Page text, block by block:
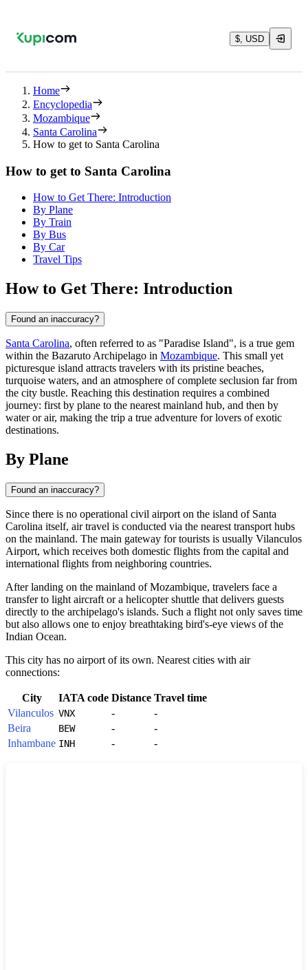
$, USD
Home
Encyclopedia
Mozambique
Santa Carolina
How to get to Santa Carolina
How to get to Santa Carolina
How to Get There: Introduction
By Plane
By Train
By Bus
By Car
Travel Tips
How to Get There: Introduction
Found an inaccuracy?
Santa Carolina, often referred to as "Paradise Island", is a true gem
within the Bazaruto Archipelago in Mozambique. This small yet
picturesque island attracts travelers with its pristine beaches,
turquoise waters, and an atmosphere of complete seclusion far from
the city bustle. Reaching this destination requires a combined
journey: first by plane to the nearest mainland hub, and then by
water or air, making the trip a true adventure for lovers of exotic
destinations.
By Plane
Found an inaccuracy?
Since there is no operational civil airport on the island of Santa
Carolina itself, air travel is conducted via the nearest transport hubs
on the mainland. The main gateway for tourists is usually Vilanculos
Airport, which receives both domestic flights from the capital and
international flights from neighboring countries.
After landing on the mainland ofMozambique, travelers face a
transfer to light aircraft or a helicopter shuttle that delivers guests
directly to the archipelago's islands. Such a flight not only saves time
but also allows one to enjoy breathtaking bird's-eye views of the
Indian Ocean.
This city has no airport of its own. Nearest cities with air
connections:
City IATA code Distance Travel time
Vilanculos VNX -
-
Beira
BEW -
-
Inhambane INH - -